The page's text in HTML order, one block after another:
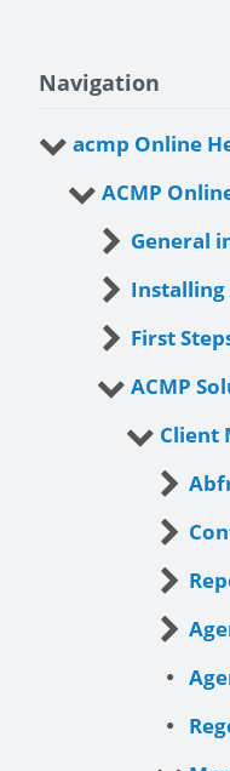
Navigation
acmp Online
ACMP
General
Installing
First
ACMP
Client